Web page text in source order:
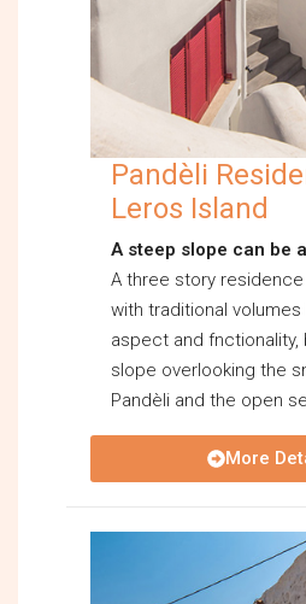
Pandèli
Leros Island
A steep slope can be
A three story
with traditional
aspect and fnctionality,
slope overlooking the
Pandèli and the open
More